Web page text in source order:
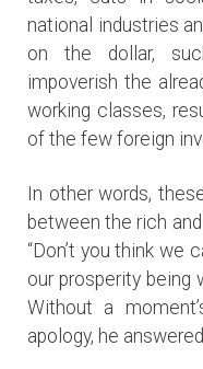
national industries
on the dollar,
impoverish the
working classes,
of the few foreign
In other words,
between the rich
“Don’t you think we
our prosperity being
Without a
apology, he